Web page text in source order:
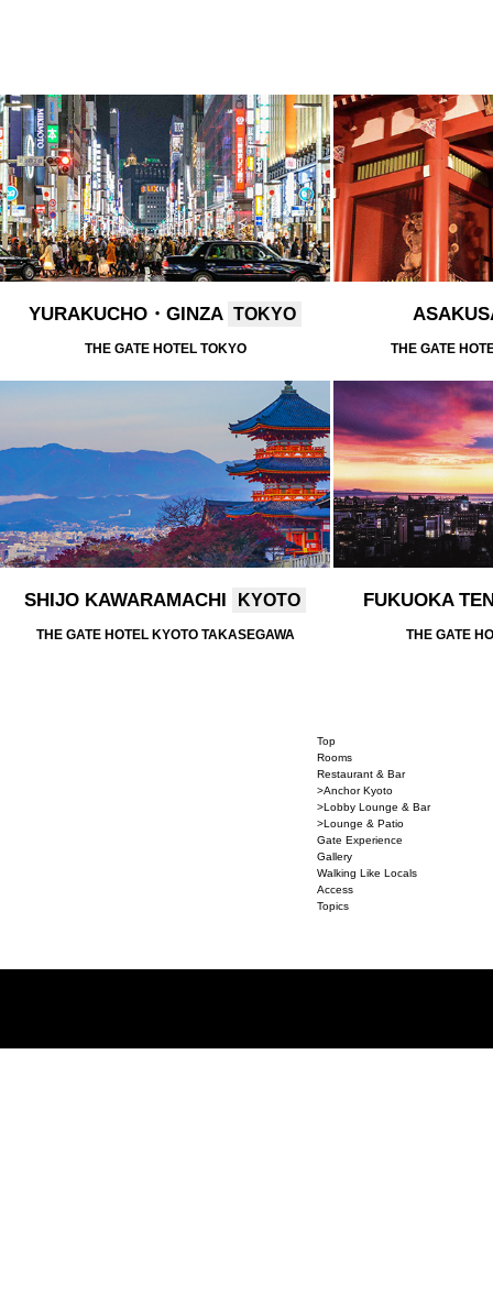
YURAKUCHO・GINZA TOKYO
THE GATE HOTEL TOKYO THE GATE
SHIJO KAWARAMACHI KYOTO
THE GATE HOTEL KYOTO TAKASEGAWA
FUKUOKA
THE GATE
Top
Rooms
Restaurant & Bar
>Anchor Kyoto
>Lobby Lounge & Bar
>Lounge & Patio
Gate Experience
Gallery
Walking Like Locals
Access
Topics